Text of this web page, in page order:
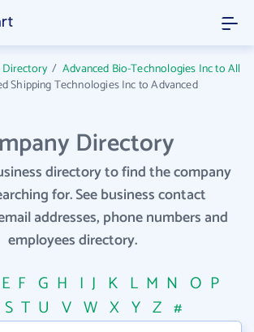
Directory / Advanced Bio-Technologies Inc to All
Shipping Technologies Inc to Advanced
Directory
directory to find the company
for. See business contact
addresses, phone numbers and
employees directory.
E F G H I J K L M N O P
S T U V W X Y Z #